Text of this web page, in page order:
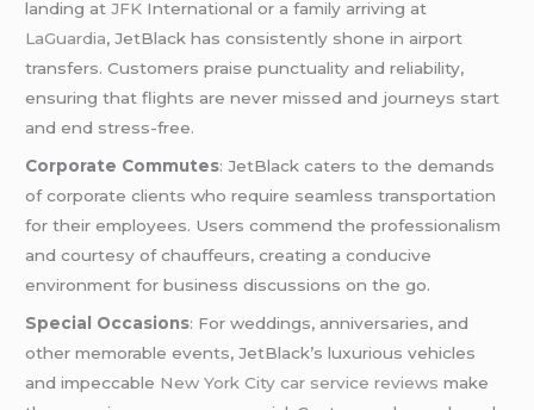
landing atJFK International or a family arriving at
LaGuardia, JetBlack has consistently shone in airport
transfers. Customers praise punctuality and reliability,
ensuring that flights are never missed and journeys start
and end stress-free.
Corporate Commutes: JetBlack caters to the demands
of corporate clients who require seamless transportation
for their employees. Users commend the professionalism
and courtesy of chauffeurs, creating a conducive
environment for business discussions on the go.
Special Occasions: For weddings, anniversaries, and
other memorable events, JetBlack’s luxurious vehicles
and impeccable New York City car service reviews make